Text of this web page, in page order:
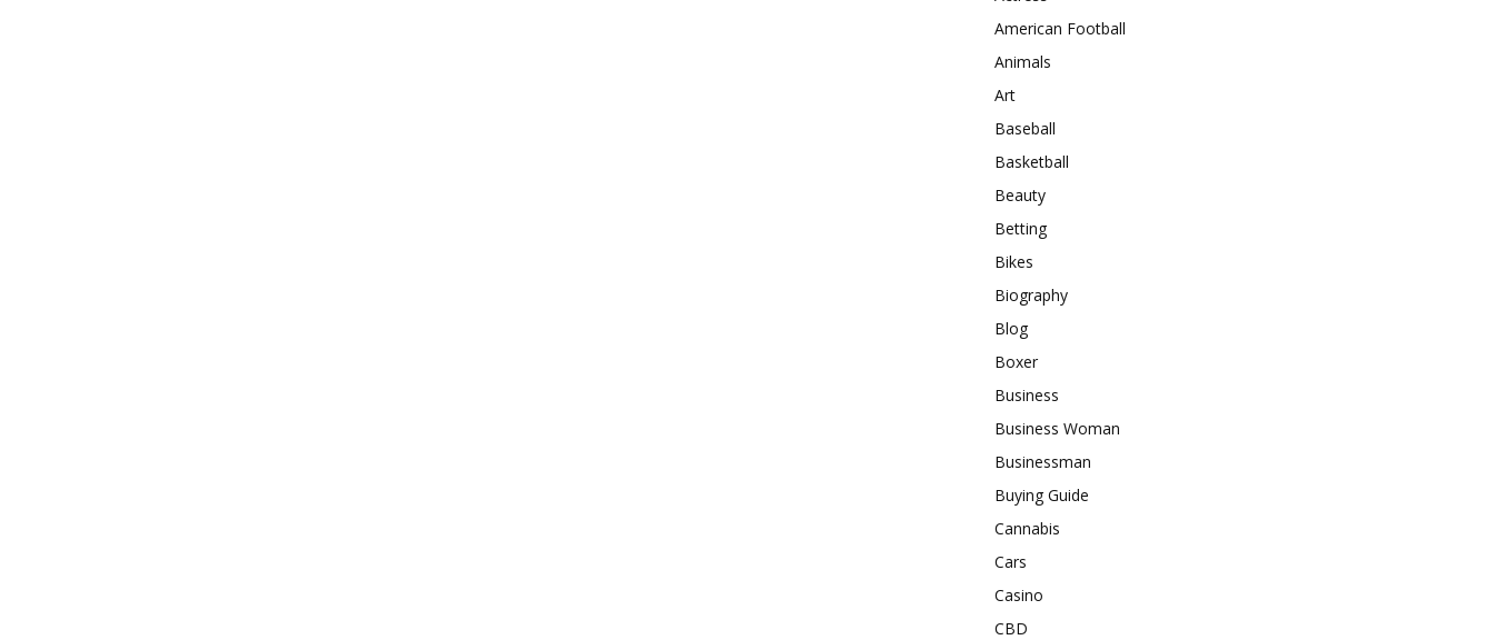
American Football
Animals
Art
Baseball
Basketball
Beauty
Betting
Bikes
Biography
Blog
Boxer
Business
Business Woman
Businessman
Buying Guide
Cannabis
Cars
Casino
CBD